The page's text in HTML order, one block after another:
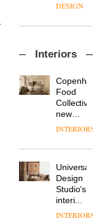
create
pared-
efficient
for its
cutting-
edge
work
Johnstone’s
OnOffice
workplace
wellbeing
is
of
modern
office
design
DESIGN
launches
version
of its
best-
chair
DESIGN
TRAYY,
table
system
designed
by
Michele
and
DESIGN
MYO
Interiors
Food
Collective’s
new
Hotel
Grande
its old-
world
charm
INTERIORS
Universal
Design
Studio’s
interiors
for
INTERIORS